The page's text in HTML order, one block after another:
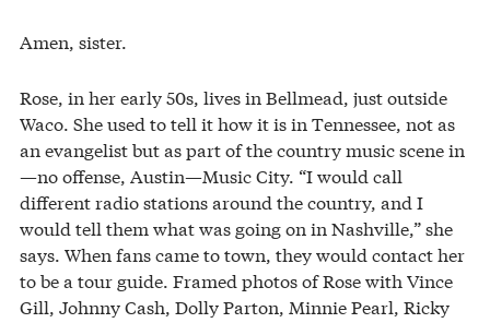
Amen, sister.
Rose, in her early 50s, lives in Bellmead, just outside
Waco. She used to tell it how it is in Tennessee, not as
an evangelist but as part of the country music scene in
—no offense, Austin—Music City. “I would call
different radio stations around the country, and I
would tell them what was going on in Nashville,” she
says. When fans came to town, they would contact her
to be a tour guide. Framed photos of Rose with Vince
Gill, Johnny Cash, Dolly Parton, Minnie Pearl, Ricky